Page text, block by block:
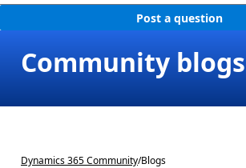
Post a question
Community blogs
Dynamics 365 Community/Blogs